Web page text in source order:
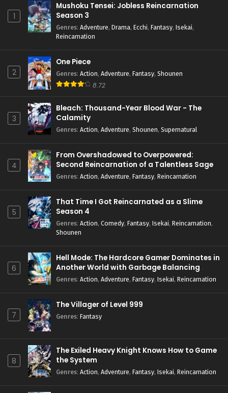
1
Mushoku Tensei: Jobless Reincarnation
Season 3
Genres: Adventure, Drama, Ecchi, Fantasy, Isekai,
Reincarnation
2
One Piece
Genres: Action, Adventure, Fantasy, Shounen
8.72
3
Bleach: Thousand-Year Blood War - The
Calamity
Genres: Action, Adventure, Shounen, Supernatural
4
From Overshadowed to Overpowered:
Second Reincarnation of a Talentless Sage
Genres: Action, Adventure, Fantasy, Reincarnation
5
That Time I Got Reincarnated as a Slime
Season 4
Genres: Action, Comedy, Fantasy, Isekai, Reincarnation,
Shounen
6
Hell Mode: The Hardcore Gamer Dominates in
Another World with Garbage Balancing
Season 2
Genres: Action, Adventure, Fantasy, Isekai, Reincarnation
7
The Villager of Level 999
Genres: Fantasy
8
The Exiled Heavy Knight Knows How to Game
the System
Genres: Action, Adventure, Fantasy, Isekai, Reincarnation